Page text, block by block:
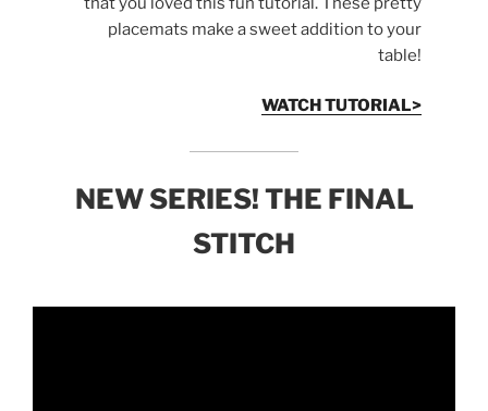
placemats make a sweet addition to your
table!
WATCH TUTORIAL>
NEW SERIES! THE FINAL
STITCH